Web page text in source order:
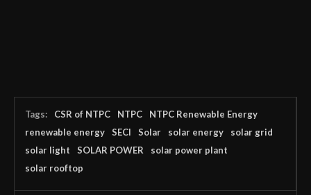
Tags: CSR of NTPC NTPC
NTPC Renewable Energy
renewable energy
SECI Solar solar energy
solar grid
solar light
SOLAR POWER
solar power plant
solar rooftop